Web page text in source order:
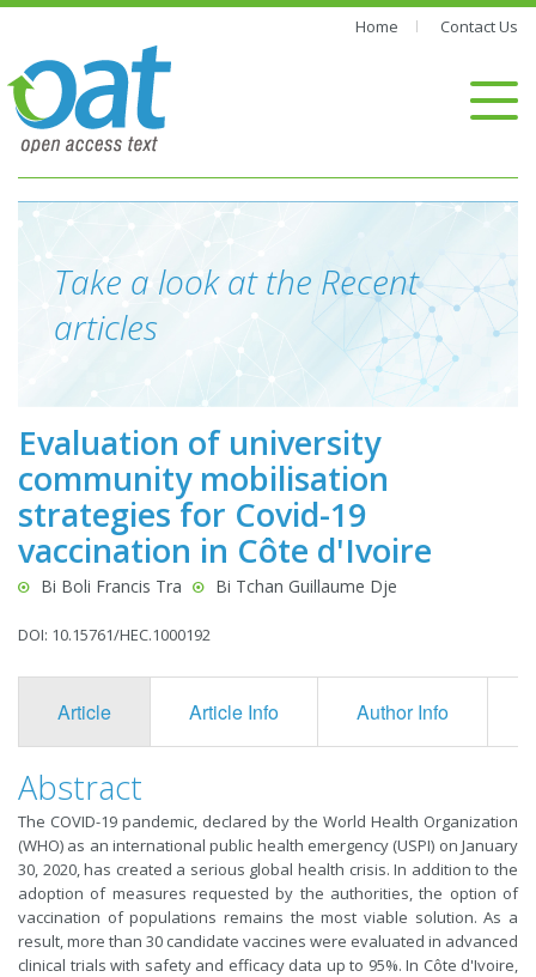
Home Contact Us
Take a look at the Recent
articles
Evaluation of university
community mobilisation
strategies for Covid-19
vaccination in Côte d'Ivoire
Bi Boli Francis Tra Bi Tchan Guillaume Dje
DOI: 10.15761/HEC.1000192
Article Article Info Author Info
Abstract
The COVID-19 pandemic, declared by the World Health Organization
(WHO) as an international public health emergency (USPI) on January
30, 2020, has created a serious global health crisis. In addition to the
adoption of measures requested by the authorities, the option of
vaccination of populations remains the most viable solution. As a
result, more than 30 candidate vaccines were evaluated in advanced
clinical trials with safety and efficacy data up to 95%. In Côte d'Ivoire,